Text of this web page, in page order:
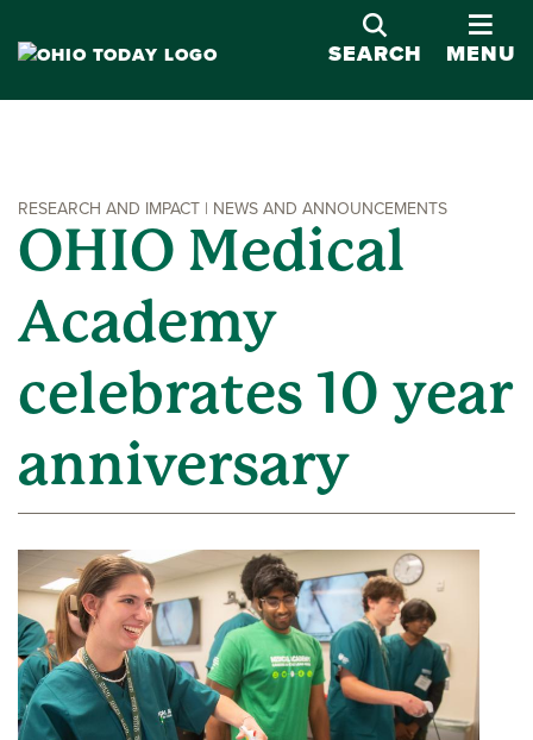
SEARCH
MENU
RESEARCH AND IMPACT | NEWS AND ANNOUNCEMENTS
OHIO Medical
Academy
celebrates 10 year
anniversary